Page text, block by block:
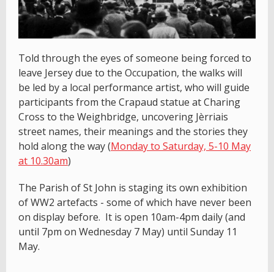
Told through the eyes of someone being forced to
leave Jersey due to the Occupation, the walks will
be led by a local performance artist, who will guide
participants from the Crapaud statue at Charing
Cross to the Weighbridge, uncovering Jèrriais
street names, their meanings and the stories they
hold along the way (Monday to Saturday, 5-10 May
at 10.30am)
The Parish of St John is staging its own exhibition
of WW2 artefacts - some of which have never been
on display before. It is open 10am-4pm daily (and
until 7pm on Wednesday 7 May) until Sunday 11
May.